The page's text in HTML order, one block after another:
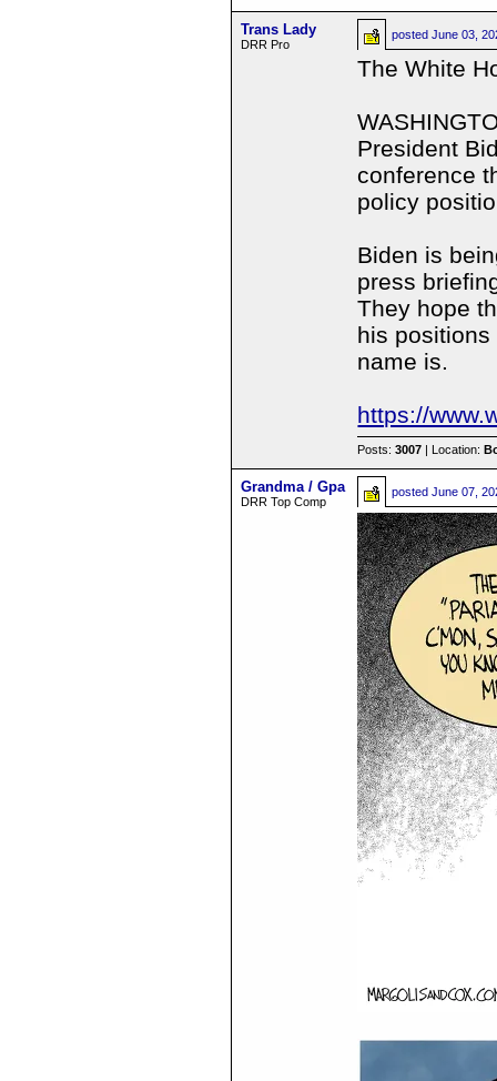
Trans Lady
DRR Pro
postedJune 03,
The White
President
conference
policy
Biden is
press
They hope
his
name is.
https://
Posts:3007 | Location:
Grandma / Gpa
DRR Top Comp
postedJune 07,